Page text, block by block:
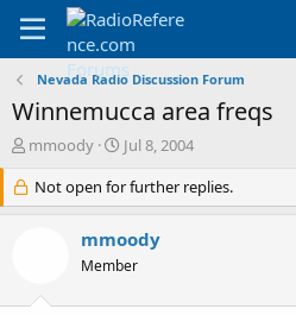
Nevada Radio Discussion Forum
Winnemucca area freqs
T
r
e
mmoody
S
a
r
d
a
Jul 8, 2004
Not open for further replies.
mmoody
Member